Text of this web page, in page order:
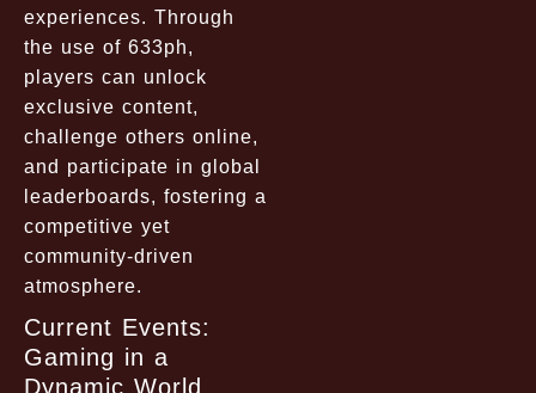
experiences. Through
the use of 633ph,
players can unlock
exclusive content,
challenge others online,
and participate in global
leaderboards, fostering a
competitive yet
community-driven
atmosphere.
Current Events:
Gaming in a
Dynamic World